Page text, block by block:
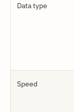
Data type
Speed